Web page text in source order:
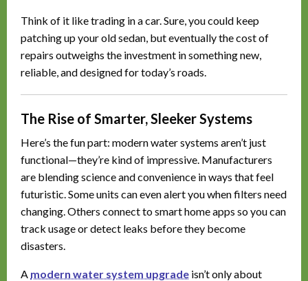
Think of it like trading in a car. Sure, you could keep
patching up your old sedan, but eventually the cost of
repairs outweighs the investment in something new,
reliable, and designed for today’s roads.
The Rise of Smarter, Sleeker Systems
Here’s the fun part: modern water systems aren’t just
functional—they’re kind of impressive. Manufacturers
are blending science and convenience in ways that feel
futuristic. Some units can even alert you when filters need
changing. Others connect to smart home apps so you can
track usage or detect leaks before they become
disasters.
A modern water system upgrade isn’t only about